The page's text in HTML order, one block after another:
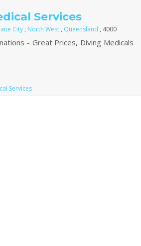
Services
City , North West , Queensland , 4000
- Great Prices, Diving Medicals
Services